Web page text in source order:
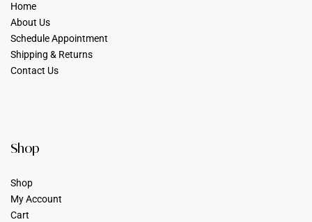
Home
About Us
Schedule Appointment
Shipping & Returns
Contact Us
Shop
Shop
My Account
Cart